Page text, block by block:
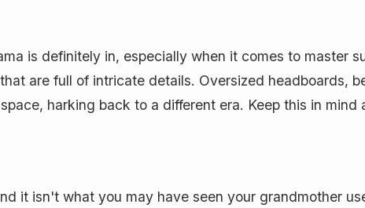
is definitely in, especially when it comes to master
are full of intricate details. Oversized headboards,
harking back to a different era. Keep this in mind
it isn't what you may have seen your grandmother